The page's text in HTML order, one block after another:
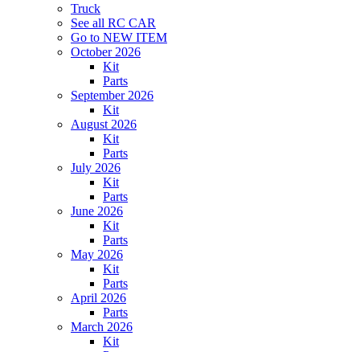
Truck
See all RC CAR
Go to NEW ITEM
October 2026
Kit
Parts
September 2026
Kit
August 2026
Kit
Parts
July 2026
Kit
Parts
June 2026
Kit
Parts
May 2026
Kit
Parts
April 2026
Parts
March 2026
Kit